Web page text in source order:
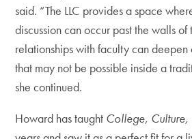
said. “The LLC provides a space
discussion can occur past the walls
relationships with faculty can
that may not be possible inside a
she continued.
Howard has taught College,